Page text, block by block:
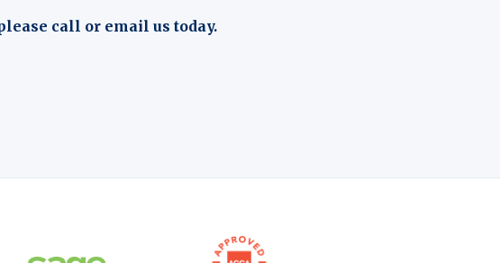
call or email us today.